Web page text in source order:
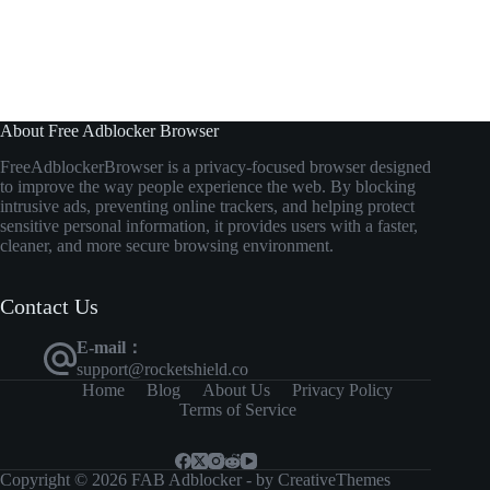
About Free Adblocker Browser
FreeAdblockerBrowser is a privacy-focused browser designed
to improve the way people experience the web. By blocking
intrusive ads, preventing online trackers, and helping protect
sensitive personal information, it provides users with a faster,
cleaner, and more secure browsing environment.
Contact Us
E-mail：
support@rocketshield.co
Home
Blog About Us
Privacy Policy
Terms of Service
Copyright © 2026 FAB Adblocker - by CreativeThemes